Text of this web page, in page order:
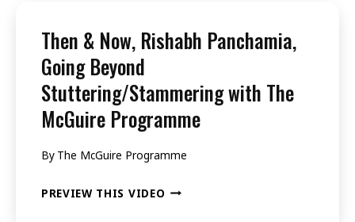
GOING
BEYOND
WITH
THE
MCGUIRE
Then & Now, Rishabh Panchamia,
Going Beyond
Stuttering/Stammering with The
McGuire Programme
By The McGuire Programme
PREVIEW THIS VIDEO THEN